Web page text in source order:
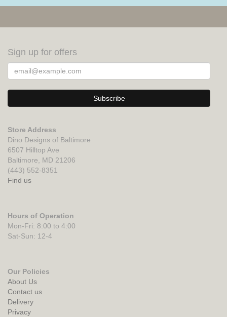
Sign up for offers
Store Address
Dino Designs of Baltimore
6507 Hilltop Ave
Baltimore, MD 21206
(443) 552-8351
Find us
Hours of Operation
Mon-Fri: 8:00 to 4:00
Sat-Sun: 12-4
Our Policies
About Us
Contact us
Delivery
Privacy